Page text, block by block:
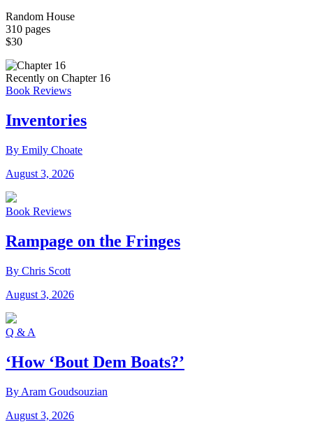
Random House
310 pages
$30
Recently on Chapter 16
Book Reviews
Inventories
By Emily Choate
August 3, 2026
Book Reviews
Rampage on the Fringes
By Chris Scott
August 3, 2026
Q & A
‘How ‘Bout Dem Boats?’
By Aram Goudsouzian
August 3, 2026